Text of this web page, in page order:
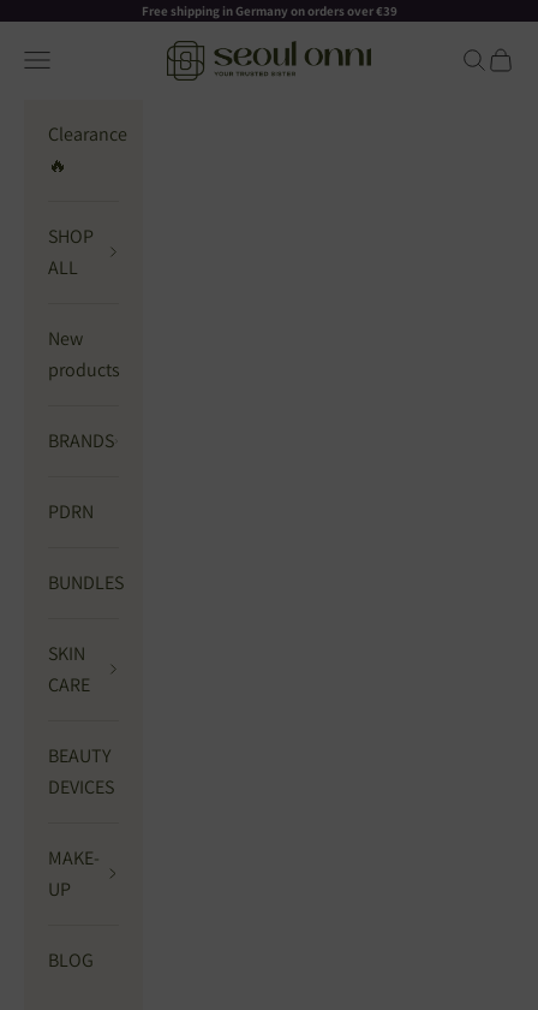
Privacy
Free shipping in Germany on orders over €39
Seoul Onni
Navigation menu Search
Cart
Clearance
🔥
SHOP
ALL
New
products
BRANDS
PDRN
BUNDLES
SKIN
CARE
BEAUTY
DEVICES
MAKE-
UP
BLOG